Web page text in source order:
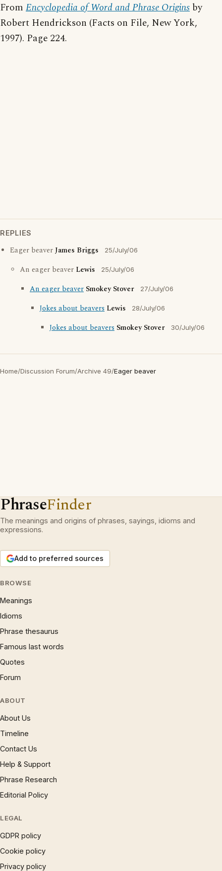
From Encyclopedia of Word and Phrase Origins by
Robert Hendrickson (Facts on File, New York,
1997). Page 224.
REPLIES
Eager beaverJames Briggs 25/July/06
An eager beaver Lewis 25/July/06
An eager beaver Smokey Stover 27/July/06
Jokes about beavers Lewis 28/July/06
Jokes about beavers Smokey Stover 30/July/06
Home/Discussion Forum/Archive 49/Eager beaver
PhraseFinder
The meanings and origins of phrases, sayings, idioms and
expressions.
Add to preferred sources
BROWSE
Meanings
Idioms
Phrase thesaurus
Famous last words
Quotes
Forum
ABOUT
About Us
Timeline
Contact Us
Help & Support
Phrase Research
Editorial Policy
LEGAL
GDPR policy
Cookie policy
Privacy policy